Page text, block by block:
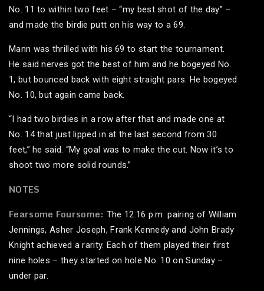
No. 11 to within two feet – “my best shot of the day” –
and made the birdie putt on his way to a 69.
Mann was thrilled with his 69 to start the tournament.
He said nerves got the best of him and he bogeyed No.
1, but bounced back with eight straight pars. He bogeyed
No. 10, but again came back.
“I had two birdies in a row after that and made one at
No. 14 that just lipped in at the last second from 30
feet,” he said. “My goal was to make the cut. Now it’s to
shoot two more solid rounds.”
NOTES
Fearsome Foursome: The 12:16 p.m. pairing of William
Jennings, Asher Joseph, Frank Kennedy and John Brady
Knight achieved a rarity. Each of them played their first
nine holes – they started on hole No. 10 on Sunday –
under par.